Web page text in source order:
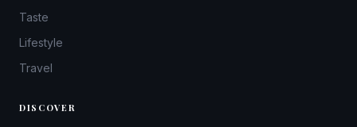
Taste
Lifestyle
Travel
DISCOVER